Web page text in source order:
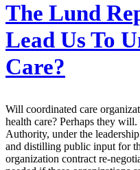
The Lund
Lead Us To
Care?
Will coordinated care
health care? Perhaps they
Authority, under the
and distilling public input for
organization contract re-